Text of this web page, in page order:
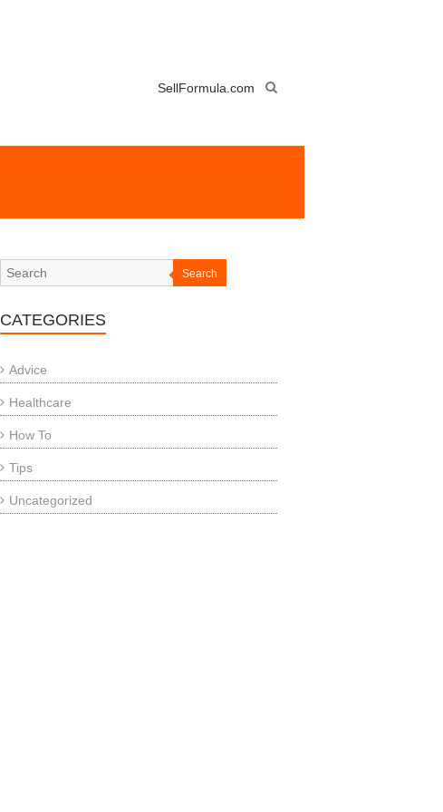
SellFormula.com
Search
CATEGORIES
Advice
Healthcare
How To
Tips
Uncategorized